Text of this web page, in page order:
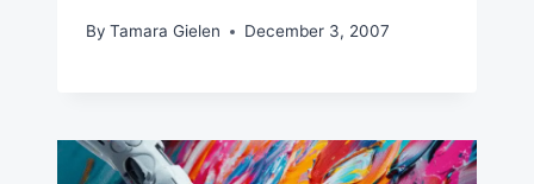
By Tamara Gielen December 3, 2007